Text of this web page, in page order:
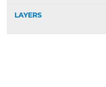
LAYERS